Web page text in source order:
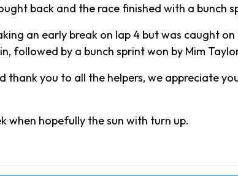
back and the race finished with a bunch
an early break on lap 4 but was caught on
followed by a bunch sprint won by Mim
thank you to all the helpers, we appreciate
when hopefully the sun with turn up.